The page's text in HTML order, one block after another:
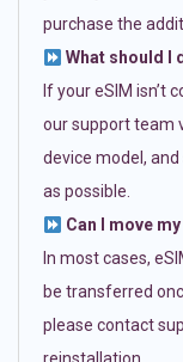
purchase the
What should I
If your eSIM isn’t
our support team
device model,
as possible.
Can I move
In most cases,
be transferred
please contact